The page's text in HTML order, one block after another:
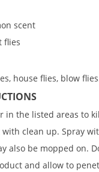
scent
flies
house flies, blow
in the listed areas to
clean up. Spray
also be mopped on.
and allow to